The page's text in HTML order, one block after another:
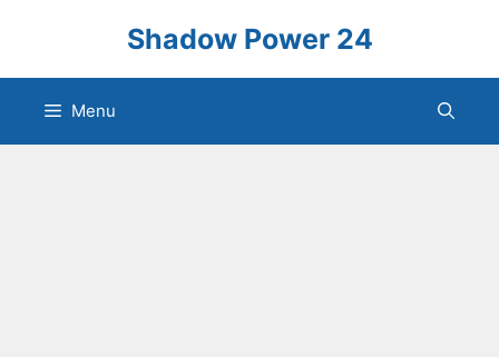
content
Shadow Power 24
Menu